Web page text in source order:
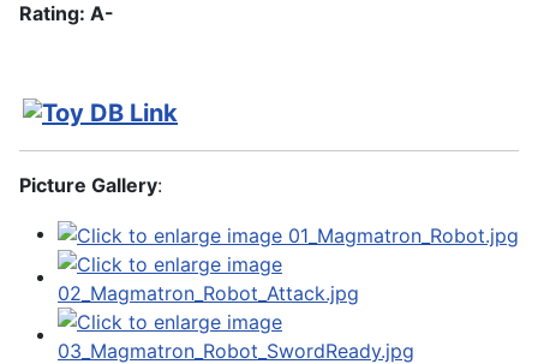
Rating: A-
Picture Gallery: